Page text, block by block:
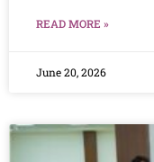
READ MORE »
June 20, 2026